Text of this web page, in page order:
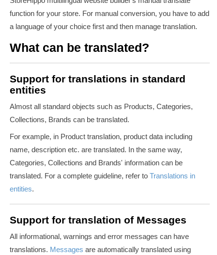
function for your store. For manual conversion, you have to add
a language of your choice first and then manage translation.
What can be translated?
Support for translations in standard
entities
Almost all standard objects such as Products, Categories,
Collections, Brands can be translated.
For example, in Product translation, product data including
name, description etc. are translated. In the same way,
Categories, Collections and Brands' information can be
translated. For a complete guideline, refer to Translations in
entities.
Support for translation of Messages
All informational, warnings and error messages can have
translations. Messages are automatically translated using